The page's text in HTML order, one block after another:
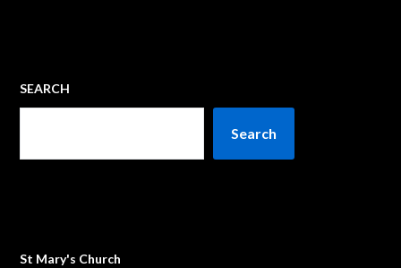
SEARCH
Search
St Mary's Church